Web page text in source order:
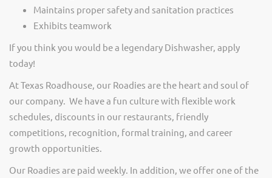
Maintains proper safety and sanitation practices
Exhibits teamwork
If you think you would be a legendary Dishwasher, apply
today!
At Texas Roadhouse, our Roadies are the heart and soul of
our company. We have a fun culture with flexible work
schedules, discounts in our restaurants, friendly
competitions, recognition, formal training, and career
growth opportunities.
Our Roadies are paid weekly. In addition, we offer one of the